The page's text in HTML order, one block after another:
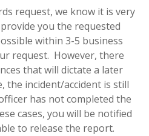
request, we know it is very
you the requested
within 3-5 business
request. However, there
that will dictate a later
the incident/accident is still
has not completed the
cases, you will be notified
to release the report.